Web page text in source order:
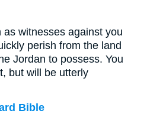
witnesses against you
perish from the land
Jordan to possess. You
but will be utterly
Bible